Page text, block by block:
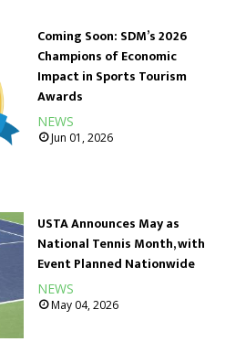
Coming Soon: SDM’s 2026
Champions of Economic
Impact in Sports Tourism
Awards
NEWS
Jun 01, 2026
USTA Announces May as
National Tennis Month, with
Event Planned Nationwide
NEWS
May 04, 2026